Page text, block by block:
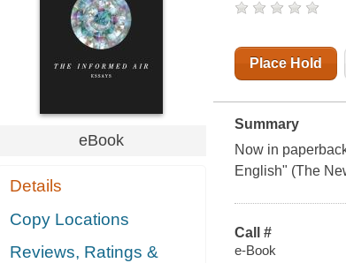
eBook
Details
Copy Locations
Reviews, Ratings &
Place Hold
Summary
Now in
English" (The
Call #
e-Book